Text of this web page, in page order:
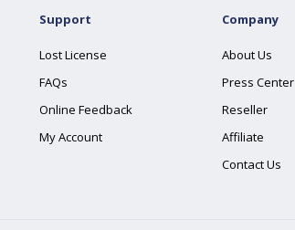
Support
Lost License
FAQs
Online Feedback
My Account
Company
About Us
Press Center
Reseller
Affiliate
Contact Us